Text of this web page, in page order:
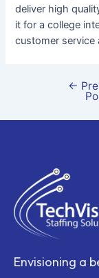
deliver high
it for a college
customer
←
Envisioning a